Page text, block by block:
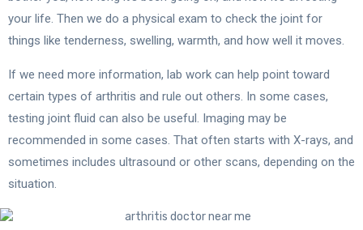
your life. Then we do a physical exam to check the joint for
things like tenderness, swelling, warmth, and how well it moves.
If we need more information, lab work can help point toward
certain types of arthritis and rule out others. In some cases,
testing joint fluid can also be useful. Imaging may be
recommended in some cases. That often starts with X-rays, and
sometimes includes ultrasound or other scans, depending on the
situation.